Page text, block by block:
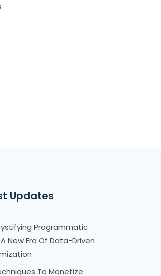
Updates
Programmatic
A New Era Of Data-Driven
To Monetize